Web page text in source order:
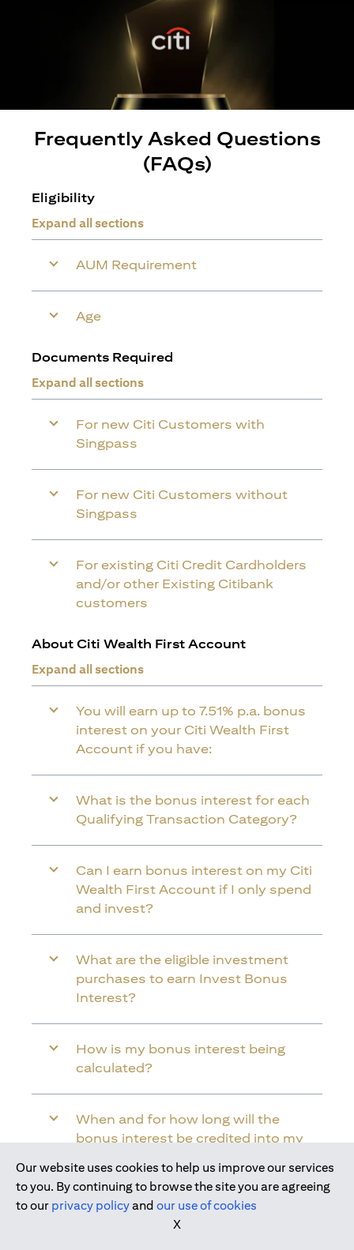
Frequently Asked Questions
(FAQs)
Eligibility
Expand all sections
AUM Requirement
Age
Documents Required
Expand all sections
For new Citi Customers with
Singpass
For new Citi Customers without
Singpass
For existing Citi Credit Cardholders
and/or other Existing Citibank
customers
About Citi Wealth First Account
Expand all sections
You will earn up to 7.51% p.a. bonus
interest on your Citi Wealth First
Account if you have:
What is the bonus interest for each
Qualifying Transaction Category?
Can I earn bonus interest on my Citi
Wealth First Account if I only spend
and invest?
What are the eligible investment
purchases to earn Invest Bonus
Interest?
How is my bonus interest being
calculated?
When and for how long will the
bonus interest be credited into my
Will the bonus interest be applied to
the entire balance in my Citi Wealth
Join us today
Our website uses cookies to help us improve our services
to you. By continuing to browse the site you are agreeing
to our privacy policyand our use of cookies
X